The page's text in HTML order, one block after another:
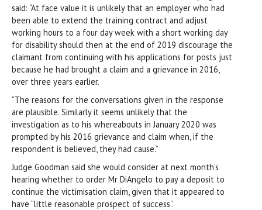
said: “At face value it is unlikely that an employer who had
been able to extend the training contract and adjust
working hours to a four day week with a short working day
for disability should then at the end of 2019 discourage the
claimant from continuing with his applications for posts just
because he had brought a claim and a grievance in 2016,
over three years earlier.
“The reasons for the conversations given in the response
are plausible. Similarly it seems unlikely that the
investigation as to his whereabouts in January 2020 was
prompted by his 2016 grievance and claim when, if the
respondent is believed, they had cause.”
Judge Goodman said she would consider at next month’s
hearing whether to order Mr DiAngelo to pay a deposit to
continue the victimisation claim, given that it appeared to
have “little reasonable prospect of success”.